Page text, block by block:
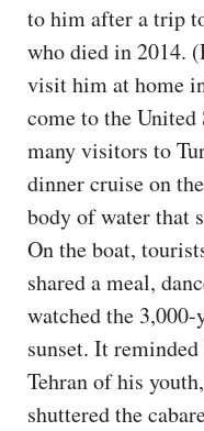
to him after a trip
who died in 2014.
visit him at home
come to the
many visitors to
dinner cruise on
body of water that
On the boat,
shared a meal,
watched the
sunset. It
Tehran of his
shuttered the